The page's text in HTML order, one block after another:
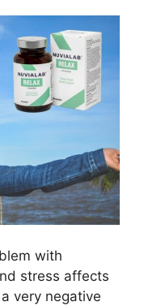
with
stress affects
very negative